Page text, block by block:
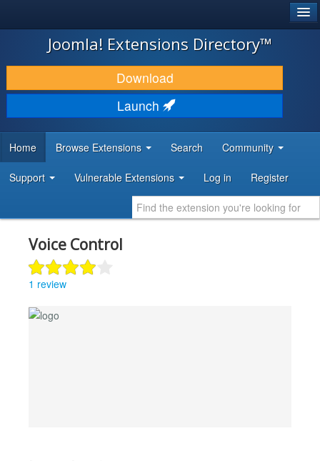
JOOMLA!
DOWNLOAD & EXTEND
DISCOVER & LEARN
DEVELOPER RESOURCES
Joomla! Extensions Directory™
Download
Launch
Home Browse Extensions Search Community
Support Vulnerable Extensions Log in Register
Voice Control
1 review